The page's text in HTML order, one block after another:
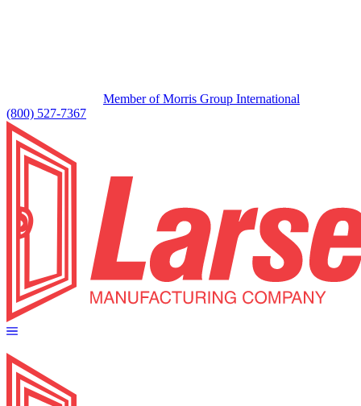
Member of Morris Group International
(800) 527-7367